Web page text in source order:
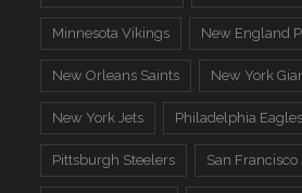
Minnesota Vikings New England
New Orleans Saints New York
New York Jets Philadelphia Eagles
Pittsburgh Steelers San Francisco